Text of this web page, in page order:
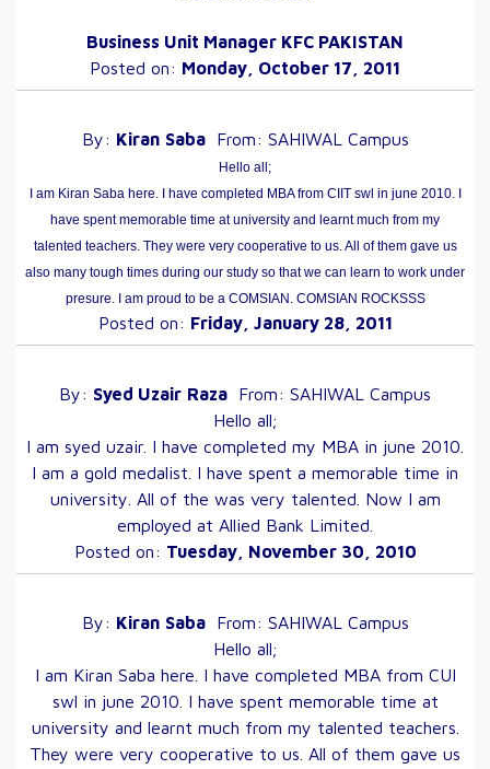
Business Unit Manager KFC PAKISTAN
Posted on: Monday, October 17, 2011
By: Kiran SabaFrom: SAHIWAL Campus
Hello all;
I am Kiran Saba here. I have completed MBA from CIIT swl in june 2010. I
have spent memorable time at university and learnt much from my
talented teachers. They were very cooperative to us. All of them gave us
also many tough times during our study so that we can learn to work under
presure. I am proud to be a COMSIAN. COMSIAN ROCKSSS
Posted on: Friday, January 28, 2011
By: Syed Uzair Raza From: SAHIWAL Campus
Hello all;
I am syed uzair. I have completed my MBA in june 2010.
I am a gold medalist. I have spent a memorable time in
university. All of the was very talented. Now I am
employed at Allied Bank Limited.
Posted on: Tuesday, November 30, 2010
By: Kiran SabaFrom: SAHIWAL Campus
Hello all;
I am Kiran Saba here. I have completed MBA from CUI
swl in june 2010. I have spent memorable time at
university and learnt much from my talented teachers.
They were very cooperative to us. All of them gave us